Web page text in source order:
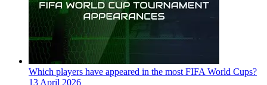
Which players have appeared in the most FIFA World Cups?
13 April 2026